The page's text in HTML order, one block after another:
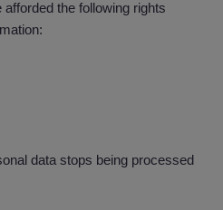
the following rights
data stops being processed